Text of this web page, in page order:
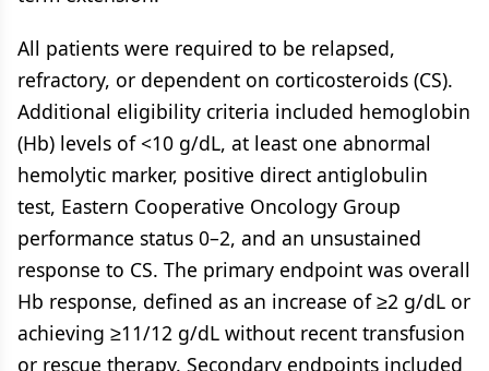
All patients were required to be relapsed,
refractory, or dependent on corticosteroids (CS).
Additional eligibility criteria included hemoglobin
(Hb) levels of <10 g/dL, at least one abnormal
hemolytic marker, positive direct antiglobulin
test, Eastern Cooperative Oncology Group
performance status 0–2, and an unsustained
response to CS. The primary endpoint was overall
Hb response, defined as an increase of ≥2 g/dL or
achieving ≥11/12 g/dL without recent transfusion
or rescue therapy. Secondary endpoints included